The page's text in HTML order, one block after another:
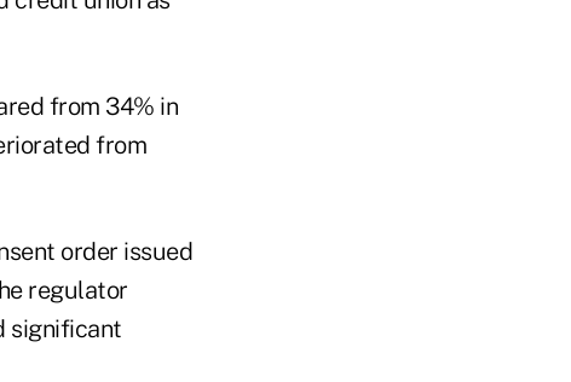
from 34% in
from
order issued
regulator
significant